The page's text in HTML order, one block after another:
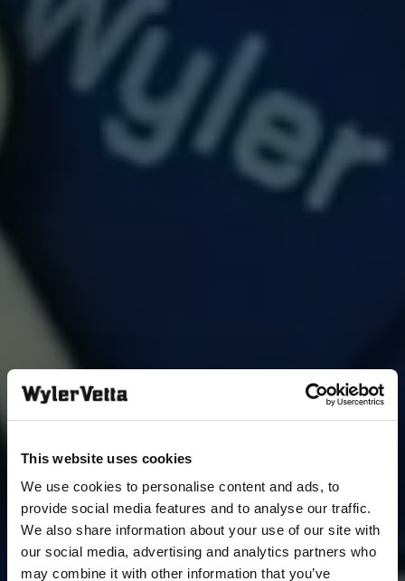
This website uses cookies
We use cookies to personalise content and ads, to
provide social media features and to analyse our traffic.
We also share information about your use of our site with
our social media, advertising and analytics partners who
may combine it with other information that you’ve